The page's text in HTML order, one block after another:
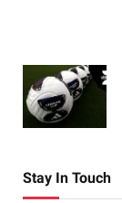
Stay In Touch